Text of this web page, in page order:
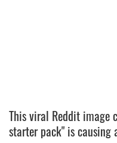
This viral Reddit image
starter pack" is causing